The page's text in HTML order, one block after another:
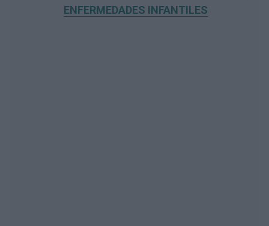
ENFERMEDADES INFANTILES